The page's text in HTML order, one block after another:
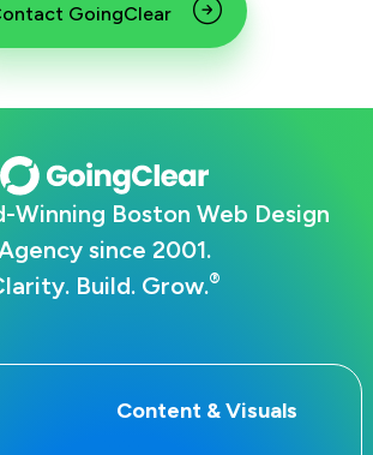
GoingClear
Winning Boston Web Design
since 2001.
Build. Grow.®
Content & Visuals